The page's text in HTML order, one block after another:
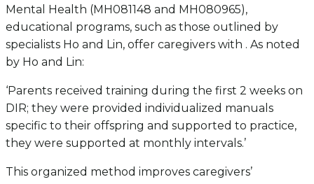
Mental Health (MH081148 and MH080965),
educational programs, such as those outlined by
specialists Ho and Lin, offer caregivers with . As noted
by Ho and Lin:
‘Parents received training during the first 2 weeks on
DIR; they were provided individualized manuals
specific to their offspring and supported to practice,
they were supported at monthly intervals.’
This organized method improves caregivers’